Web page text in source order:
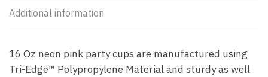
Additional information
16 Oz neon pink party cups are manufactured using
Tri-Edge™ Polypropylene Material and sturdy as well